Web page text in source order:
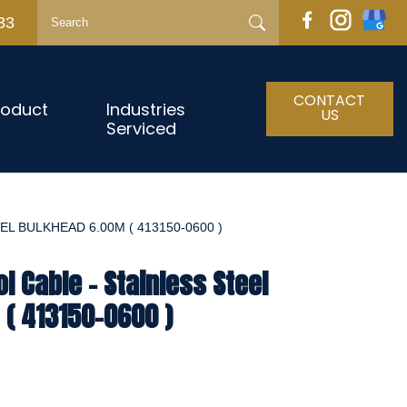
Industries
Serviced
CONTACT
US
BULKHEAD 6.00M ( 413150-0600 )
Cable - Stainless Steel
413150-0600 )